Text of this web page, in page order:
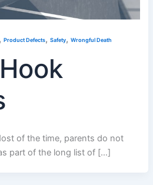
,Product Defects,Safety,Wrongful Death
of the time, parents do not
part of the long list of […]